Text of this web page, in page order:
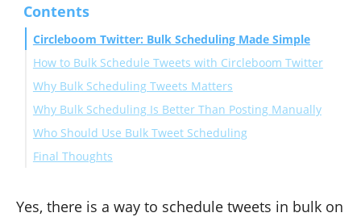
Contents
Circleboom Twitter: Bulk Scheduling Made Simple
How to Bulk Schedule Tweets with Circleboom Twitter
Why Bulk Scheduling Tweets Matters
Why Bulk Scheduling Is Better Than Posting Manually
Who Should Use Bulk Tweet Scheduling
Final Thoughts
Yes, there is a way to schedule tweets in bulk on